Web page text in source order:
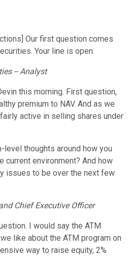
Our first question comes
Your line is open.
-- Analyst
this morning. First question,
premium to NAV. And as we
active in selling shares under
level thoughts around how you
current environment? And how
issues to be over the next few
Chief Executive Officer
I would say the ATM
like about the ATM program on
way to raise equity, 2%